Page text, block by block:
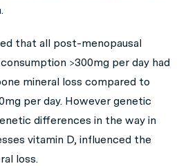
that all post-menopausal
>300mg per day had
mineral loss compared to
per day. However genetic
differences in the way in
vitamin D, influenced the
loss.